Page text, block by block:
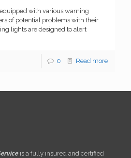
with various warning
of potential problems with their
lights are designed to alert
0 Read more
is a fully insured and certified